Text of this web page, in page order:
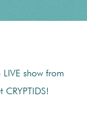
show from